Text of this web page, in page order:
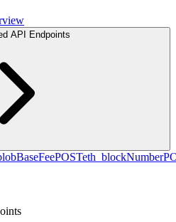
API Endpoints
POSTeth_blockNumber